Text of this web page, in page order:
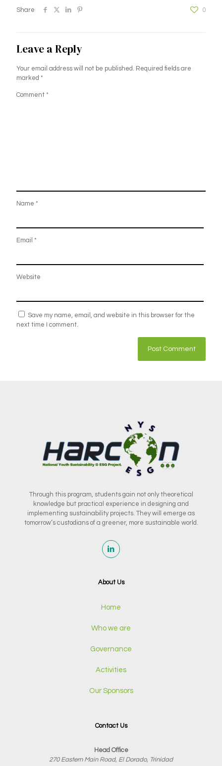
Share 0
Leave a Reply
Your email address will not be published. Required fields are
marked *
Comment *
Name *
Email *
Website
Save my name, email, and website in this browser for the
next time I comment.
Through this program, students gain not only theoretical
knowledge but practical experience in designing and
implementing sustainability projects. They will emerge as
tomorrow’s custodians of a greener, more sustainable world.
About Us
Home
Who we are
Governance
Activities
Our Sponsors
Contact Us
Head Office
270 Eastern Main Road, El Dorado, Trinidad